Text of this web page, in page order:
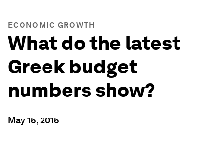
ECONOMIC GROWTH
What do the latest
Greek budget
numbers show?
May 15, 2015